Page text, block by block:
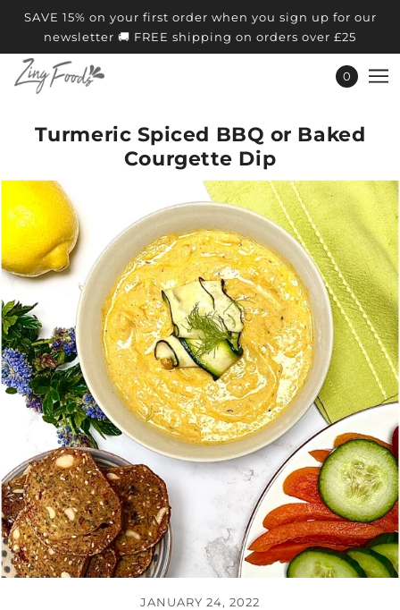
SAVE 15% on your first order when you sign up for our
newsletter 🚚 FREE shipping on orders over £25
0
Turmeric Spiced BBQ or Baked
Courgette Dip
JANUARY 24, 2022